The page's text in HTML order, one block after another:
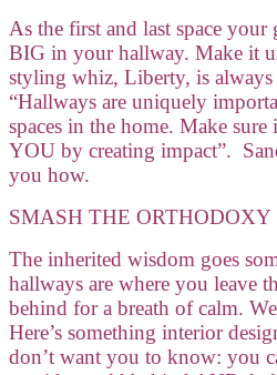
As the first and last space your
BIG in your hallway. Make it
styling whiz, Liberty, is always
“Hallways are uniquely
spaces in the home. Make sure
YOU by creating impact”.
you how.
SMASH THE ORTHODOXY
The inherited wisdom goes
hallways are where you leave
behind for a breath of calm.
Here’s something interior
don’t want you to know: you